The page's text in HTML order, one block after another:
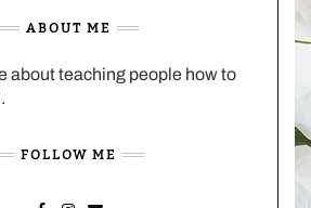
ABOUT ME
about teaching people how to
FOLLOW ME